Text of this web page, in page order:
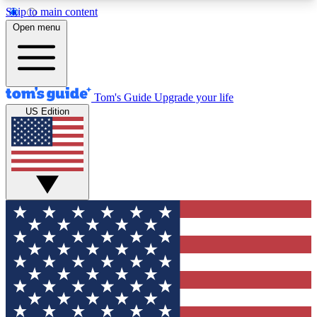
Skip to main content
12
MEMBER FEATURES
Exclusive Newsletters
Tech news direct to your inbox
GET CLUB ACCESS QUICK
For the fastest way to join Tom's Guide Club enter
your email below. We'll send you a confirmation
and sign you up to our newsletter to keep you
updated on all the latest news.
Open menu
Tom's Guide Upgrade your life
US Edition